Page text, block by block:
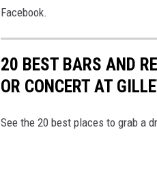
Facebook.
20 BEST BARS AND
OR CONCERT AT
See the 20 best places to grab a